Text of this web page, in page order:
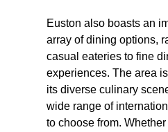
Euston also boasts an
array of dining options,
casual eateries to fine
experiences. The area
its diverse culinary
wide range of
to choose from. Whether